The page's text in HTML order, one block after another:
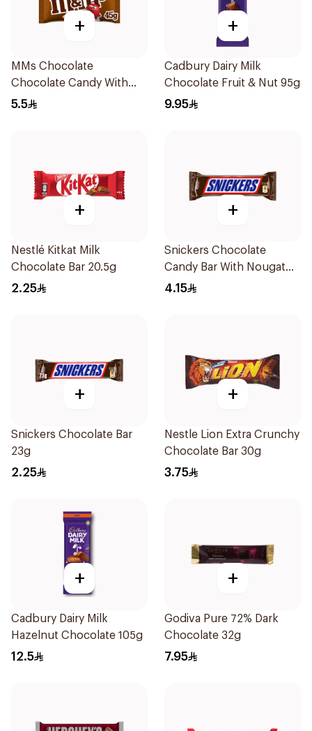
+
MMs Chocolate
Chocolate Candy With
Milk Chocolate 45g
5.5
+
Cadbury Dairy Milk
Chocolate Fruit & Nut 95g
9.95
+
Nestlé Kitkat Milk
Chocolate Bar 20.5g
2.25
+
Snickers Chocolate
Candy Bar With Nougat
Peanuts & Caramel 40g
4.15
+
Snickers Chocolate Bar
23g
2.25
+
Nestle Lion Extra Crunchy
Chocolate Bar 30g
3.75
+
Cadbury Dairy Milk
Hazelnut Chocolate 105g
12.5
+
Godiva Pure 72% Dark
Chocolate 32g
7.95